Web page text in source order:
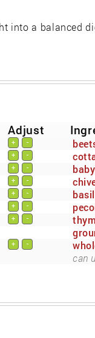
into a balanced
Adjust
+ -
+ -
+ -
+ -
+ -
+ -
+ -
+ -
can